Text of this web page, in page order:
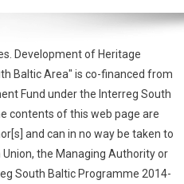
Development of Heritage
Baltic Area" is co-financed from
Fund under the Interreg South
contents of this web page are
and can in no way be taken to
the Managing Authority or
South Baltic Programme 2014-